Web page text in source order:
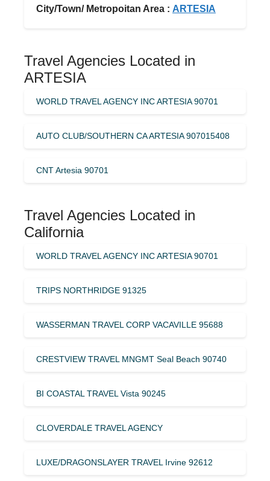
City/Town/ Metropoitan Area : ARTESIA
Travel Agencies Located in
ARTESIA
WORLD TRAVEL AGENCY INC ARTESIA 90701
AUTO CLUB/SOUTHERN CA ARTESIA 907015408
CNT Artesia 90701
Travel Agencies Located in
California
WORLD TRAVEL AGENCY INC ARTESIA 90701
TRIPS NORTHRIDGE 91325
WASSERMAN TRAVEL CORP VACAVILLE 95688
CRESTVIEW TRAVEL MNGMT Seal Beach 90740
BI COASTAL TRAVEL Vista 90245
CLOVERDALE TRAVEL AGENCY
LUXE/DRAGONSLAYER TRAVEL Irvine 92612